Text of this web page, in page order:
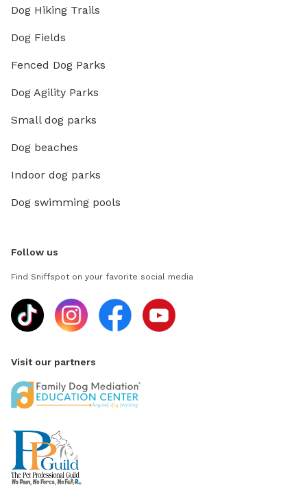
Dog Hiking Trails
Dog Fields
Fenced Dog Parks
Dog Agility Parks
Small dog parks
Dog beaches
Indoor dog parks
Dog swimming pools
Follow us
Find Sniffspot on your favorite social media
Visit our partners